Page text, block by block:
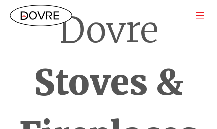
Dovre
Stoves &